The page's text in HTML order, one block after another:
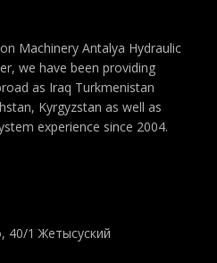
Machinery Antalya Hydraulic
we have been providing
as Iraq Turkmenistan
Kyrgyzstan as well as
experience since 2004.
40/1 Жетысуский